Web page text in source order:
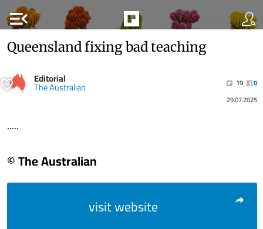
menu_open
Queensland fixing bad teaching
Editorial
The Australian 19
0
29.07.2025
.....
© The Australian
visit website